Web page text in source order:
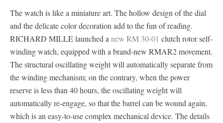
The watch is like a miniature art. The hollow design of the dial
and the delicate color decoration add to the fun of reading.
RICHARD MILLE launched a new RM 30-01 clutch rotor self-
winding watch, equipped with a brand-new RMAR2 movement.
The structural oscillating weight will automatically separate from
the winding mechanism; on the contrary, when the power
reserve is less than 40 hours, the oscillating weight will
automatically re-engage, so that the barrel can be wound again,
which is an easy-to-use complex mechanical device. The details